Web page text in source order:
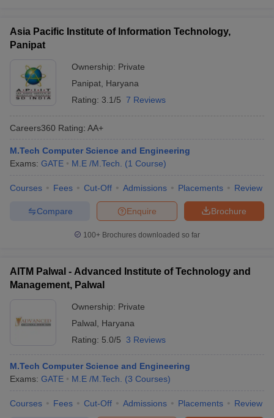
Asia Pacific Institute of Information Technology,
Panipat
Ownership: Private
Panipat Haryana
Rating: 3.1/5 7 Reviews
Careers360 Rating: AA+
M.Tech Computer Science and Engineering
Exams: GATE M.E /M.Tech. (1 Course)
Courses Fees Cut-Off Admissions Placements Review
Brochure
Enquire
Compare
100+ Brochures downloaded so far
AITM Palwal - Advanced Institute of Technology and
Management, Palwal
Ownership: Private
Palwal
Haryana
Rating: 5.0/5 3 Reviews
M.Tech Computer Science and Engineering
Exams: GATE M.E /M.Tech. (3 Courses)
Courses Fees Cut-Off Admissions Placements Review